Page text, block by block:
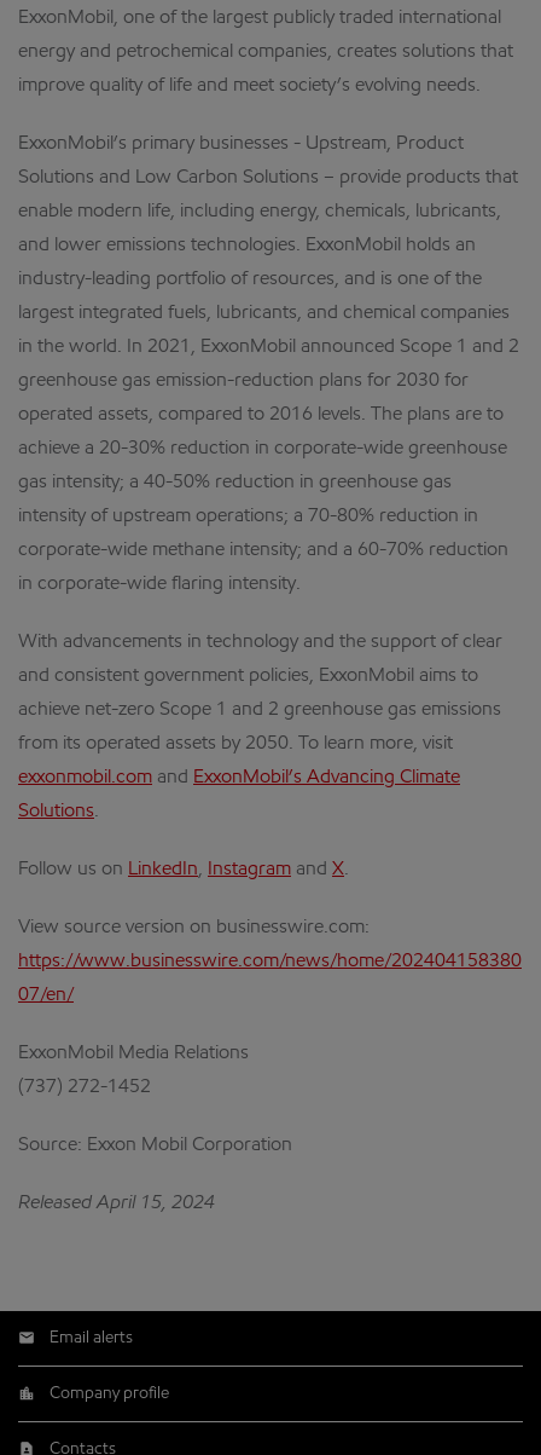
ExxonMobil, one of the largest publicly traded international
energy and petrochemical companies, creates solutions that
improve quality of life and meet society’s evolving needs.
ExxonMobil’s primary businesses - Upstream, Product
Solutions and Low Carbon Solutions – provide products that
enable modern life, including energy, chemicals, lubricants,
and lower emissions technologies. ExxonMobil holds an
industry-leading portfolio of resources, and is one of the
largest integrated fuels, lubricants, and chemical companies
in the world. In 2021, ExxonMobil announced Scope 1 and 2
greenhouse gas emission-reduction plans for 2030 for
operated assets, compared to 2016 levels. The plans are to
achieve a 20-30% reduction in corporate-wide greenhouse
gas intensity; a 40-50% reduction in greenhouse gas
intensity of upstream operations; a 70-80% reduction in
corporate-wide methane intensity; and a 60-70% reduction
in corporate-wide flaring intensity.
With advancements in technology and the support of clear
and consistent government policies, ExxonMobil aims to
achieve net-zero Scope 1 and 2 greenhouse gas emissions
from its operated assets by 2050. To learn more, visit
exxonmobil.com and ExxonMobil’s Advancing Climate
Solutions.
Follow us on LinkedIn, Instagram and X.
View source version on businesswire.com:
https://www.businesswire.com/news/home/202404158380
07/en/
ExxonMobil Media Relations
(737) 272-1452
Source: Exxon Mobil Corporation
Released April 15, 2024
Email alerts
Company profile
Contacts